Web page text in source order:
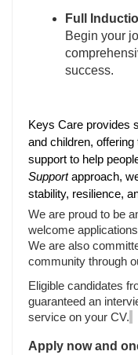
Full
Begin your
success.
Keys Care provides
and children,
support to help
Support approach,
stability, resilience,
We are proud to be
welcome
We are also
community through
Eligible candidates
guaranteed an
service on your CV.
Apply now and